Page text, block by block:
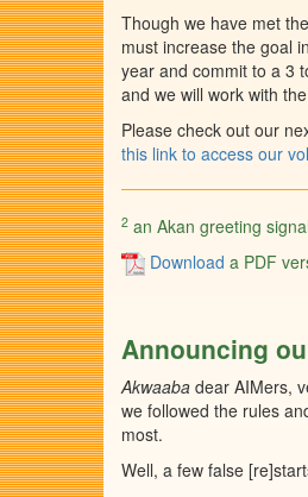
Though we have met
must increase the goal
year and commit to a 3
and we will work with
Please check out our
this link to access our
2 an Akan greeting
Download a PDF
Announcing
Akwaaba dear AIMers,
we followed the rules
most.
Well, a few false